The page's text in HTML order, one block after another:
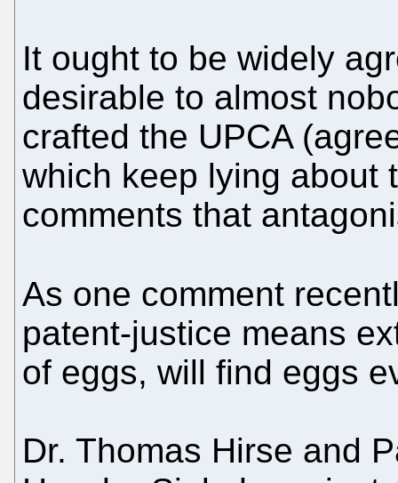
It ought to be widely
desirable to almost
crafted the UPCA
which keep lying about
comments that
As one comment
patent-justice means
of eggs, will find eggs
Dr. Thomas Hirse and